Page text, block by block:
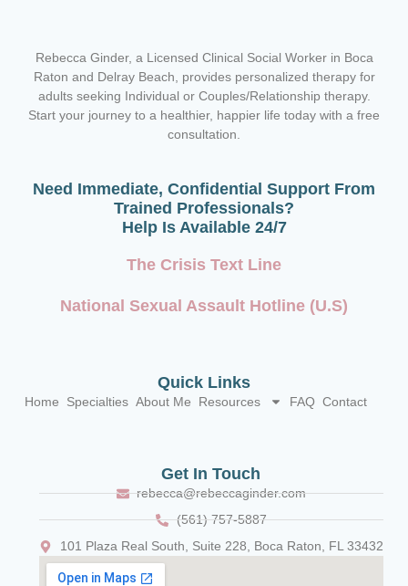
Rebecca Ginder, a Licensed Clinical Social Worker in Boca
Raton and Delray Beach, provides personalized therapy for
adults seeking Individual or Couples/Relationship therapy.
Start your journey to a healthier, happier life today with a free
consultation.
Need Immediate, Confidential Support From
Trained Professionals?
Help Is Available 24/7
The Crisis Text Line
National Sexual Assault Hotline (U.S)
Quick Links
Home Specialties About Me Resources FAQ Contact
Get In Touch
rebecca@rebeccaginder.com
(561) 757-5887
101 Plaza Real South, Suite 228, Boca Raton, FL 33432